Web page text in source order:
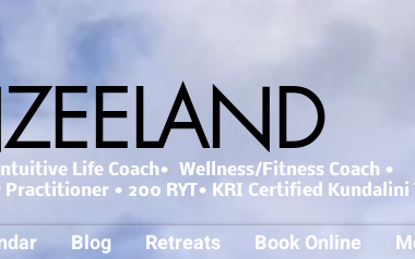
Life Coach• Wellness/Fitness Coach •
• 200 RYT• KRI Certified Kundalini
Blog Retreats Book Online